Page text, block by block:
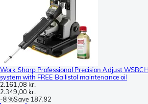
Work Sharp Professional Precision Adjust
system with FREE Ballistol maintenance oil
2.161,08 kr.
2.349,00 kr.
-8 %Save 187,92